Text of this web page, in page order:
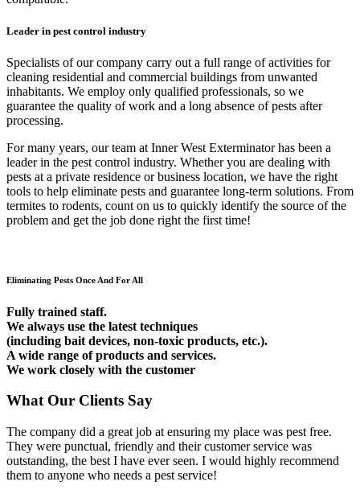
Leader in pest control industry
Specialists of our company carry out a full range of activities for
cleaning residential and commercial buildings from unwanted
inhabitants. We employ only qualified professionals, so we
guarantee the quality of work and a long absence of pests after
processing.
For many years, our team at Inner West Exterminator has been a
leader in the pest control industry. Whether you are dealing with
pests at a private residence or business location, we have the right
tools to help eliminate pests and guarantee long-term solutions. From
termites to rodents, count on us to quickly identify the source of the
problem and get the job done right the first time!
Eliminating Pests Once And For All
Fully trained staff.
We always use the latest techniques
(including bait devices, non-toxic products, etc.).
A wide range of products and services.
We work closely with the customer
What Our Clients Say
The company did a great job at ensuring my place was pest free.
They were punctual, friendly and their customer service was
outstanding, the best I have ever seen. I would highly recommend
them to anyone who needs a pest service!